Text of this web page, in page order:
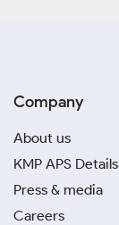
Company
About us
KMP APS Details
Press & media
Careers